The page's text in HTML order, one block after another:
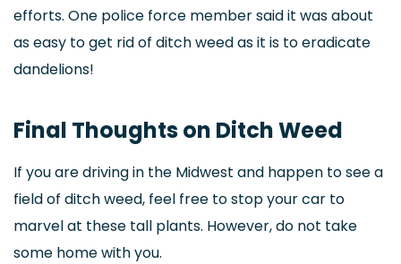
efforts. One police force member said it was about
as easy to get rid of ditch weed as it is to eradicate
dandelions!
Final Thoughts on Ditch Weed
If you are driving in the Midwest and happen to see a
field of ditch weed, feel free to stop your car to
marvel at these tall plants. However, do not take
some home with you.